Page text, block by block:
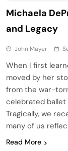
Michaela
and Legacy
John Mayer
When I first
moved by her
from the war-
celebrated
Tragically, we
many of us
Read More